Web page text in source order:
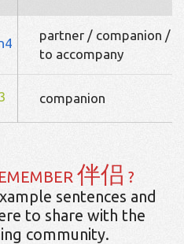
partner / companion /
to accompany
companion
伴侣 ?
sentences and
to share with the
community.